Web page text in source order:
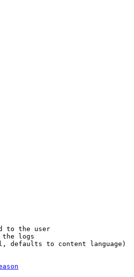
to the user
the logs
defaults to content language)